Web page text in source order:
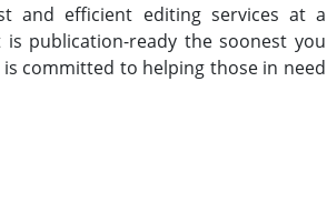
and efficient editing services at a
publication-ready the soonest you
committed to helping those in need